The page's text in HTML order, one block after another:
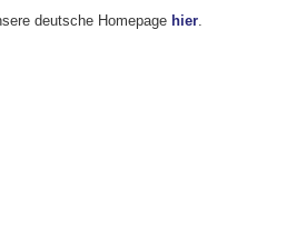
deutsche Homepage hier.